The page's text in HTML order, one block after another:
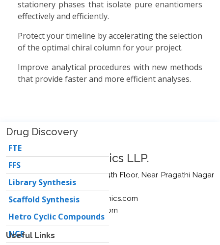
stationery phases that isolate pure enantiomers
effectively and efficiently.
Protect your timeline by accelerating the selection
of the optimal chiral column for your project.
Improve analytical procedures with new methods
that provide faster and more efficient analyses.
Drug Discovery
FTE
FFS
Library Synthesis
Scaffold Synthesis
Hetro Cyclic Compounds
NCE
Moringa Bio Organics LLP.
Plot No. 3646, Sree Towers, 4th Floor, Near Pragathi Nagar
Kaman, Hyd – 500090.
Email:info@moringabioorganics.com
sales@moringabioorganics.com
Useful Links